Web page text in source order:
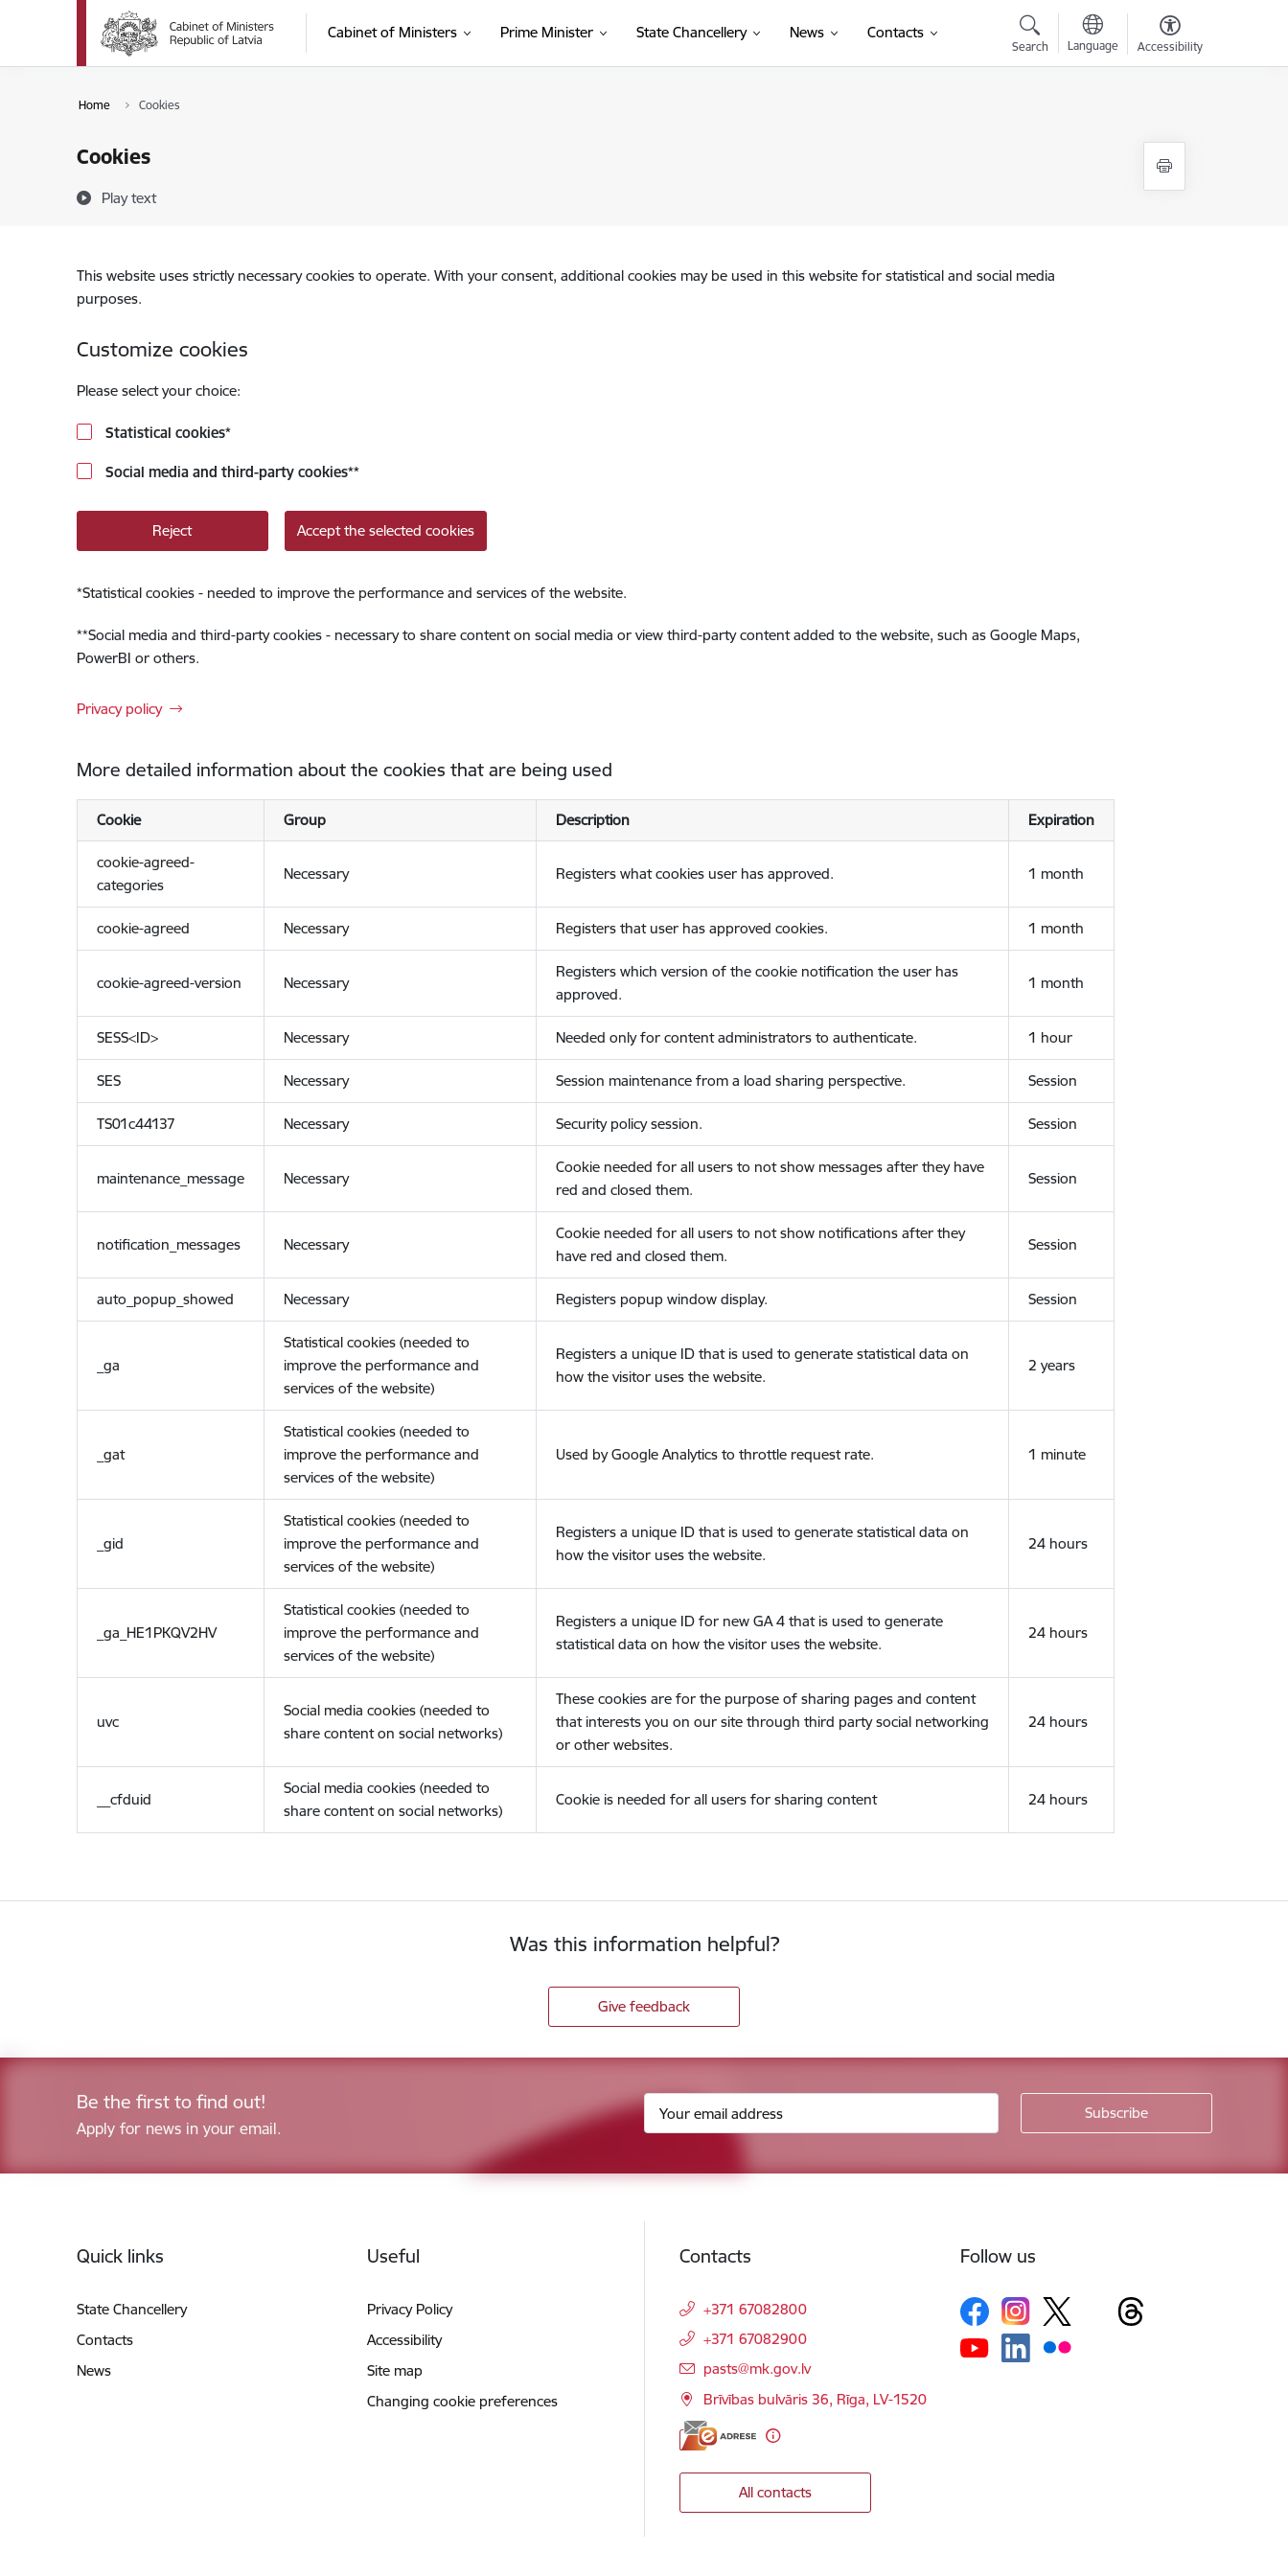
Skip to page content
Cabinet of Ministers Prime Minister State Chancellery News Contacts
Search Language Accessibility
Home Cookies
Cookies
Play text
This website uses strictly necessary cookies to operate. With your consent, additional cookies may be used in this website for statistical and social media
purposes.
Customize cookies
Please select your choice:
Statistical cookies*
Social media and third-party cookies**
Reject Accept the selected cookies
*Statistical cookies - needed to improve the performance and services of the website.
**Social media and third-party cookies - necessary to share content on social media or view third-party content added to the website, such as Google Maps,
PowerBI or others.
Privacy policy
More detailed information about the cookies that are being used
Cookie Group Description Expiration
cookie-agreed-
categories
Necessary Registers what cookies user has approved. 1 month
cookie-agreed Necessary Registers that user has approved cookies. 1 month
cookie-agreed-version Necessary
Registers which version of the cookie notification the user has
approved.
1 month
SESS<ID> Necessary Needed only for content administrators to authenticate. 1 hour
SES Necessary Session maintenance from a load sharing perspective. Session
TS01c44137 Necessary Security policy session. Session
maintenance_message Necessary
Cookie needed for all users to not show messages after they have
red and closed them.
Session
notification_messages Necessary
Cookie needed for all users to not show notifications after they
have red and closed them.
Session
auto_popup_showed Necessary Registers popup window display. Session
_ga
Statistical cookies (needed to
improve the performance and
services of the website)
Registers a unique ID that is used to generate statistical data on
how the visitor uses the website.
2 years
_gat
Statistical cookies (needed to
improve the performance and
services of the website)
Used by Google Analytics to throttle request rate. 1 minute
_gid
Statistical cookies (needed to
improve the performance and
services of the website)
Registers a unique ID that is used to generate statistical data on
how the visitor uses the website.
24 hours
_ga_HE1PKQV2HV
Statistical cookies (needed to
improve the performance and
services of the website)
Registers a unique ID for new GA 4 that is used to generate
statistical data on how the visitor uses the website.
24 hours
uvc
Social media cookies (needed to
share content on social networks)
These cookies are for the purpose of sharing pages and content
that interests you on our site through third party social networking
or other websites.
24 hours
__cfduid
Social media cookies (needed to
share content on social networks)
Cookie is needed for all users for sharing content 24 hours
Was this information helpful?
Give feedback
Be the first to find out!
Apply for news in your email.
Quick links
State Chancellery
Contacts
News
Useful
Privacy Policy
Accessibility
Site map
Changing cookie preferences
Contacts
+371 67082800
+371 67082900
E-mail:
pasts@mk.gov.lv
Brīvības bulvāris 36, Rīga, LV-1520
All contacts
Follow us